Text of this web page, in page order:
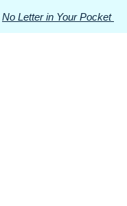
No Letter in Your Pocket